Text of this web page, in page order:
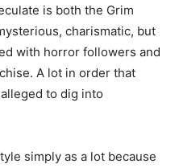
is both the Grim
charismatic, but
with horror followers and
. A lot in order that
to dig into
simply as a lot because